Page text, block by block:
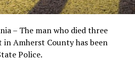
– The man who died three
Amherst County has been
Police.